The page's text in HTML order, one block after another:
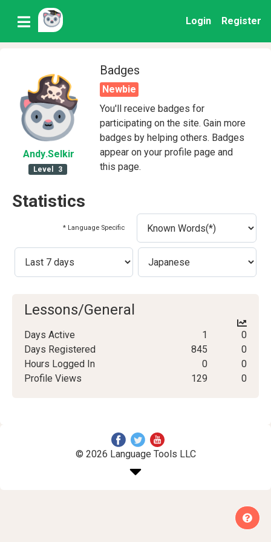
Login Register
Andy.Selkir
Level 3
Badges
Newbie
You'll receive badges for
participating on the site. Gain more
badges by helping others. Badges
appear on your profile page and
this page.
Statistics
* Language Specific
Lessons/General
Days Active 1
0
Days Registered
845
0
Hours Logged In
0
0
Profile Views
129 0
© 2026 Language Tools LLC